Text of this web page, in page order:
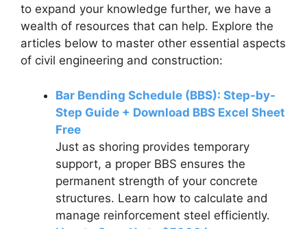
to expand your knowledge further, we have a
wealth of resources that can help. Explore the
articles below to master other essential aspects
of civil engineering and construction:
Bar Bending Schedule (BBS): Step-by-
Step Guide + Download BBS Excel Sheet
Free
Just as shoring provides temporary
support, a proper BBS ensures the
permanent strength of your concrete
structures. Learn how to calculate and
manage reinforcement steel efficiently.